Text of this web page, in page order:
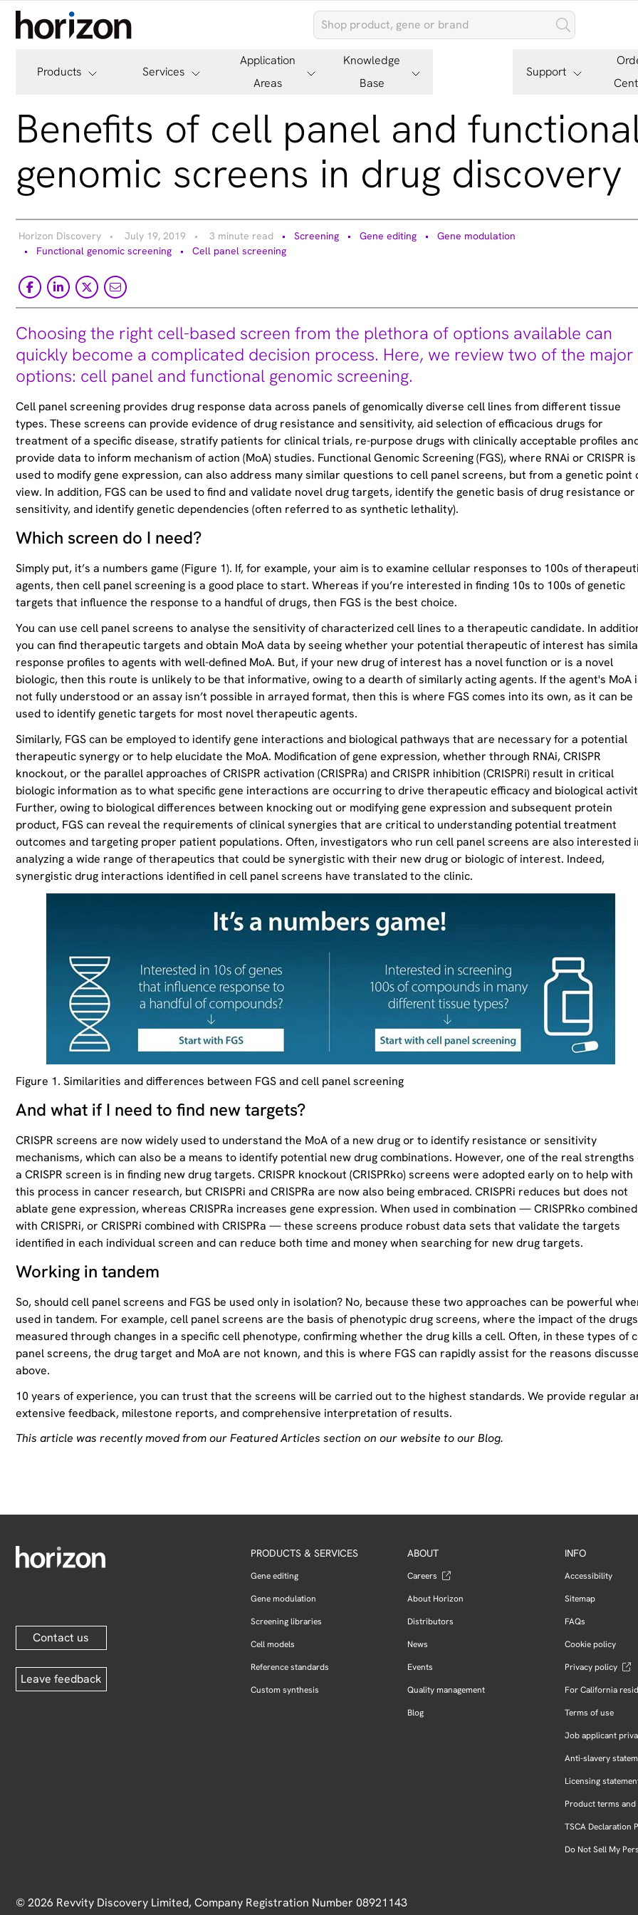
Products Services
Application
Areas
Knowledge
Base
Support
Benefits of cell panel and
genomic screens in drug discovery
Horizon Discovery July 19, 2019 3 minute read Screening Gene editing
Gene modulation
Functional genomic screening
Cell panel screening
Choosing the right cell-based screen from the plethora of options available can
quickly become a complicated decision process. Here, we review two of the major
options: cell panel and functional genomic screening.
Cell panel screening provides drug response data across panels of genomically diverse cell lines from different tissue
types. These screens can provide evidence of drug resistance and sensitivity, aid selection of efficacious drugs for
treatment of a specific disease, stratify patients for clinical trials, re-purpose drugs with clinically acceptable profiles
provide data to inform mechanism of action (MoA) studies. Functional Genomic Screening (FGS), where RNAi or CRISPR is
used to modify gene expression, can also address many similar questions to cell panel screens, but from a genetic point
view. In addition, FGS can be used to find and validate novel drug targets, identify the genetic basis of drug resistance or
sensitivity, and identify genetic dependencies (often referred to as synthetic lethality).
Which screen do I need?
Simply put, it’s a numbers game (Figure 1). If, for example, your aim is to examine cellular responses to 100s of
agents, then cell panel screening is a good place to start. Whereas if you’re interested in finding 10s to 100s of genetic
targets that influence the response to a handful of drugs, then FGS is the best choice.
You can use cell panel screens to analyse the sensitivity of characterized cell lines to a therapeutic candidate. In
you can find therapeutic targets and obtain MoA data by seeing whether your potential therapeutic of interest has
response profiles to agents with well-defined MoA. But, if your new drug of interest has a novel function or is a novel
biologic, then this route is unlikely to be that informative, owing to a dearth of similarly acting agents. If the agent's MoA
not fully understood or an assay isn’t possible in arrayed format, then this is where FGS comes into its own, as it can be
used to identify genetic targets for most novel therapeutic agents.
Similarly, FGS can be employed to identify gene interactions and biological pathways that are necessary for a potential
therapeutic synergy or to help elucidate the MoA. Modification of gene expression, whether through RNAi, CRISPR
knockout, or the parallel approaches of CRISPR activation (CRISPRa) and CRISPR inhibition (CRISPRi) result in critical
biologic information as to what specific gene interactions are occurring to drive therapeutic efficacy and biological
Further, owing to biological differences between knocking out or modifying gene expression and subsequent protein
product, FGS can reveal the requirements of clinical synergies that are critical to understanding potential treatment
outcomes and targeting proper patient populations. Often, investigators who run cell panel screens are also interested
analyzing a wide range of therapeutics that could be synergistic with their new drug or biologic of interest. Indeed,
synergistic drug interactions identified in cell panel screens have translated to the clinic.
Figure 1. Similarities and differences between FGS and cell panel screening
And what if I need to find new targets?
CRISPR screens are now widely used to understand the MoA of a new drug or to identify resistance or sensitivity
mechanisms, which can also be a means to identify potential new drug combinations. However, one of the real strengths
a CRISPR screen is in finding new drug targets. CRISPR knockout (CRISPRko) screens were adopted early on to help with
this process in cancer research, but CRISPRi and CRISPRa are now also being embraced. CRISPRi reduces but does not
ablate gene expression, whereas CRISPRa increases gene expression. When used in combination — CRISPRko combined
with CRISPRi, or CRISPRi combined with CRISPRa — these screens produce robust data sets that validate the targets
identified in each individual screen and can reduce both time and money when searching for new drug targets.
Working in tandem
So, should cell panel screens and FGS be used only in isolation? No, because these two approaches can be powerful
used in tandem. For example, cell panel screens are the basis of phenotypic drug screens, where the impact of the
measured through changes in a specific cell phenotype, confirming whether the drug kills a cell. Often, in these types of
panel screens, the drug target and MoA are not known, and this is where FGS can rapidly assist for the reasons
above.
10 years of experience, you can trust that the screens will be carried out to the highest standards. We provide regular
extensive feedback, milestone reports, and comprehensive interpretation of results.
This article was recently moved from our Featured Articles section on our website to our Blog.
Contact us
Leave feedback
PRODUCTS & SERVICES
Gene editing
Gene modulation
Screening libraries
Cell models
Reference standards
Custom synthesis
ABOUT
Careers
About Horizon
Distributors
News
Events
Quality management
Blog
INFO
Accessibility
Sitemap
FAQs
Cookie policy
Privacy policy
For California
Terms of use
Job applicant
Anti-slavery
Licensing
Product terms
TSCA Declaration
Do Not Sell My
© 2026 Revvity Discovery Limited, Company Registration Number 08921143